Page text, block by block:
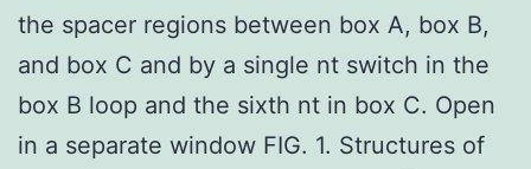
the spacer regions between box A, box B,
and box C and by a single nt switch in the
box B loop and the sixth nt in box C. Open
in a separate window FIG. 1. Structures of